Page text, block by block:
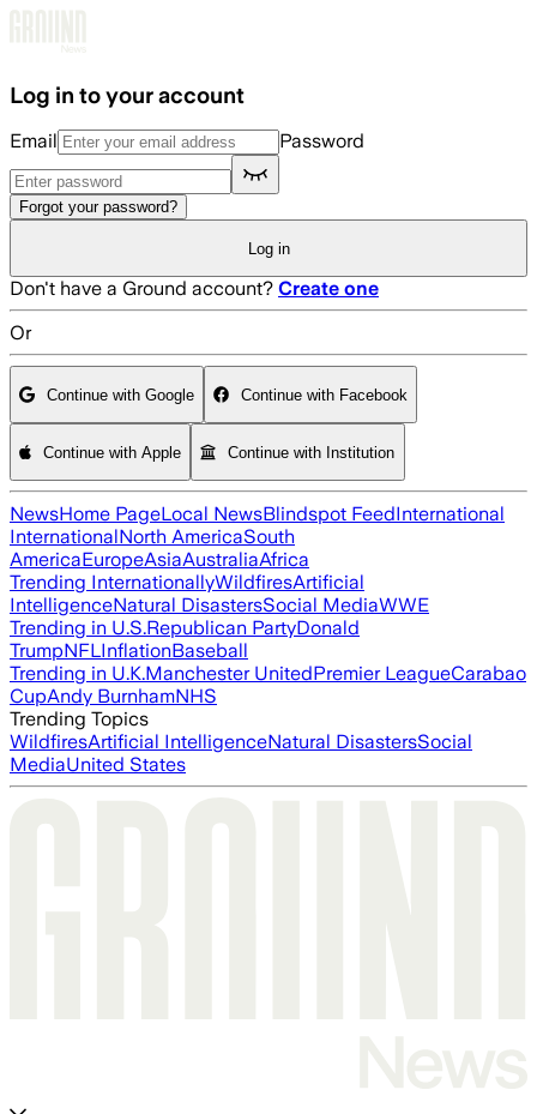
Log in to your account
Email Password
Forgot your password?
Log in
Don't have a Ground account? Create one
Or
Continue with Google Continue with Facebook
Continue with Apple Continue with Institution
NewsHome PageLocal NewsBlindspot FeedInternational
InternationalNorth AmericaSouth
AmericaEuropeAsiaAustraliaAfrica
Trending InternationallyWildfiresArtificial
IntelligenceNatural DisastersSocial MediaWWE
Trending in U.S.Republican PartyDonald
TrumpNFLInflationBaseball
Trending in U.K.Manchester UnitedPremier LeagueCarabao
CupAndy BurnhamNHS
Trending Topics
WildfiresArtificial IntelligenceNatural DisastersSocial
MediaUnited States